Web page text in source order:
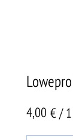
4,00 € / 1